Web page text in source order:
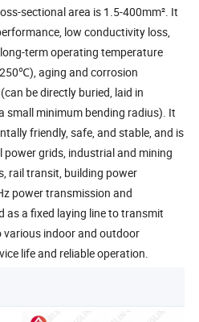
sectional area is 1.5-400mm². It
low conductivity loss,
term operating temperature
aging and corrosion
be directly buried, laid in
small minimum bending radius). It
friendly, safe, and stable, and is
grids, industrial and mining
rail transit, building power
power transmission and
as a fixed laying line to transmit
various indoor and outdoor
life and reliable operation.